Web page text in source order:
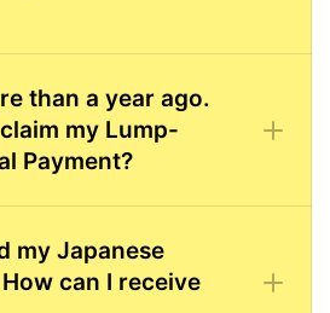
than a year ago.
my Lump-
Payment?
my Japanese
can I receive